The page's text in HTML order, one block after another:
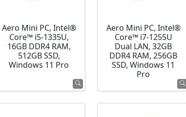
Aero Mini PC, Intel®
Core™ i5-1335U,
16GB DDR4 RAM,
512GB SSD,
Windows 11 Pro
Aero Mini PC, Intel®
Core™ i7-1255U
Dual LAN, 32GB
DDR4 RAM, 256GB
SSD, Windows 11
Pro